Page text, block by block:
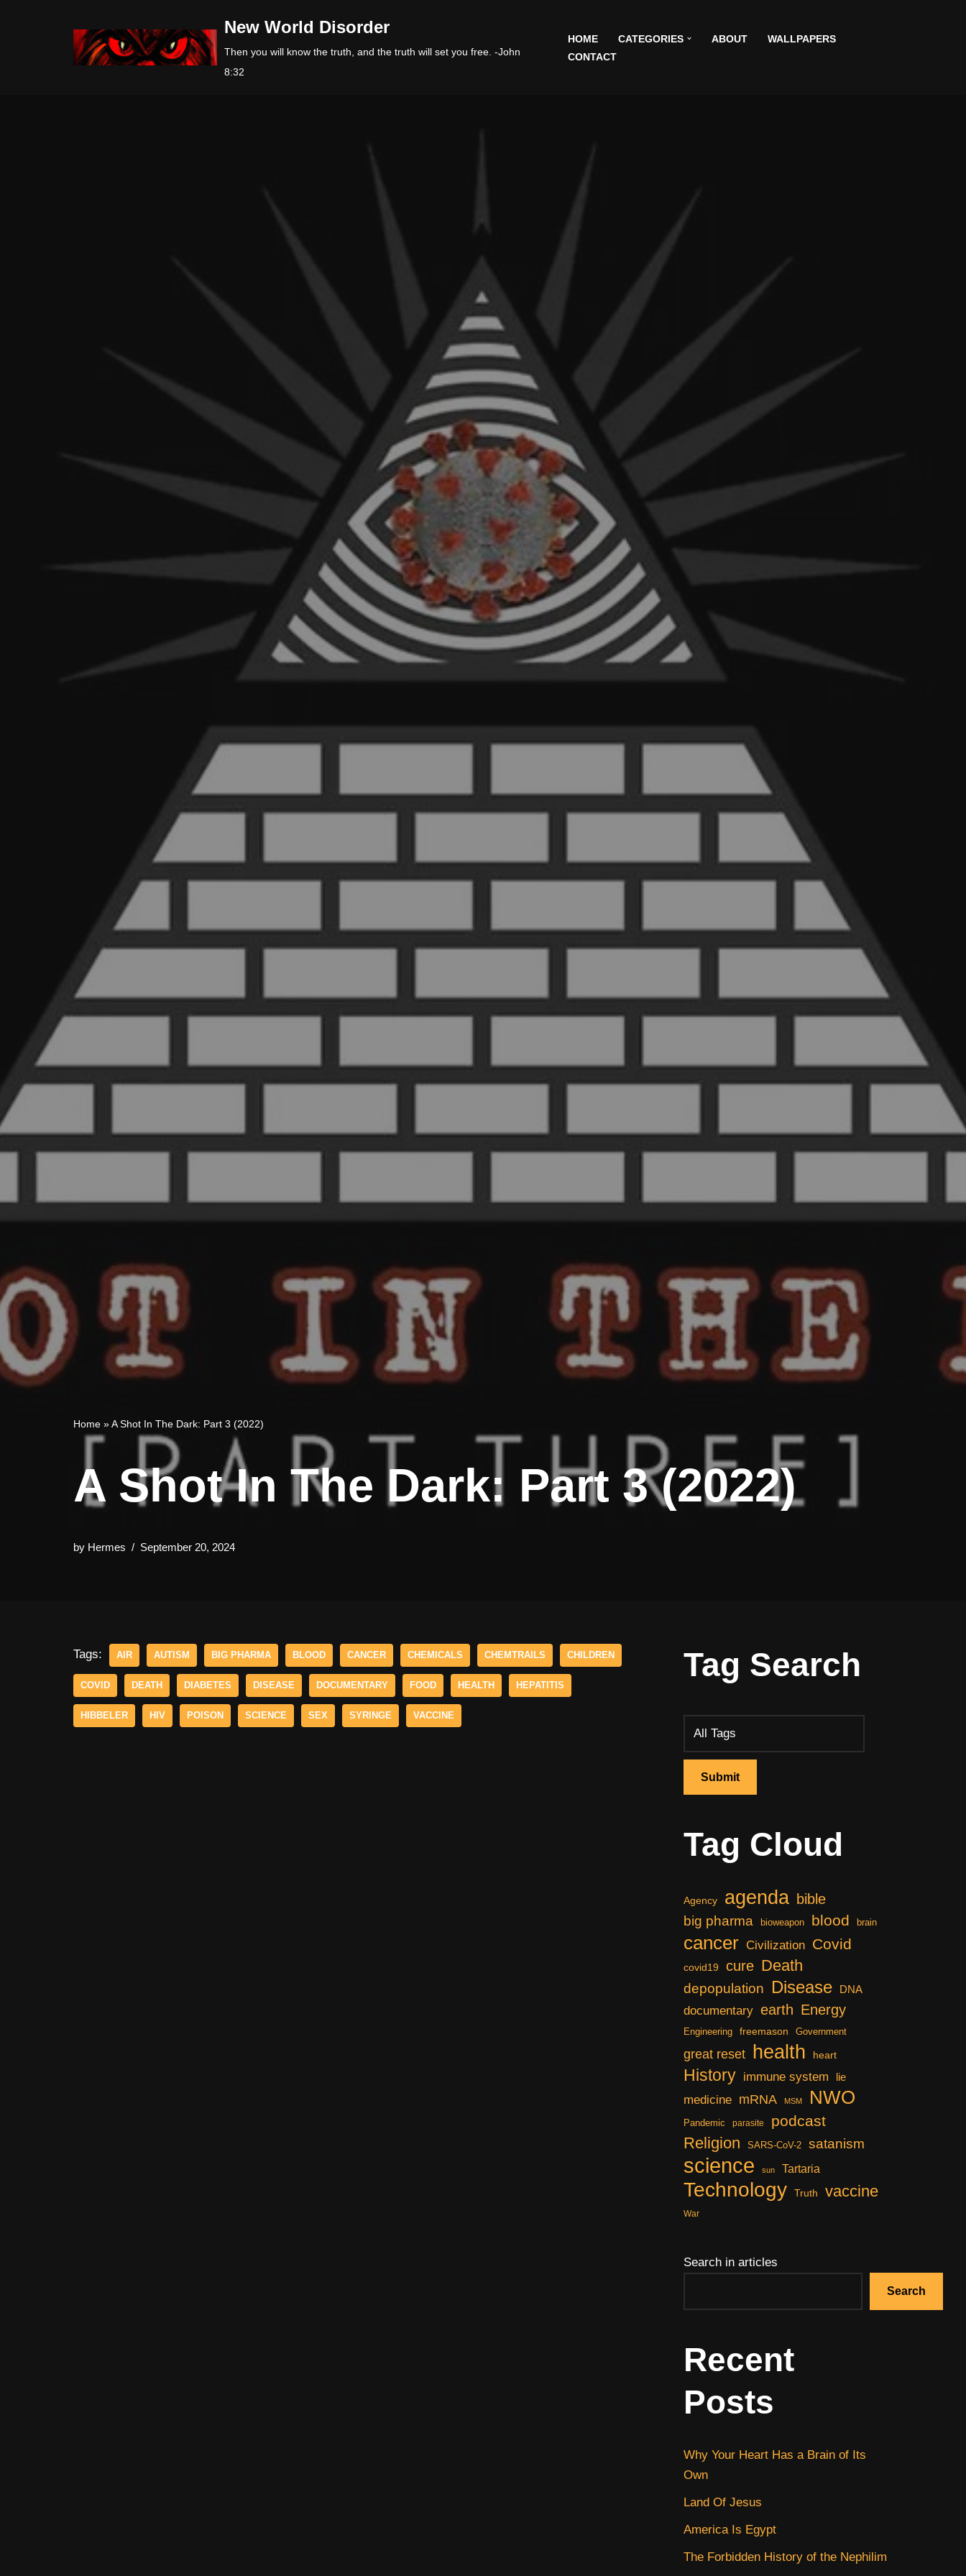
New World Disorder
Then you will know the truth, and the truth will set you free. -John
8:32
HOME CATEGORIES ABOUT
WALLPAPERS
CONTACT
Home »A Shot In The Dark: Part 3 (2022)
A Shot In The Dark: Part 3 (2022)
by Hermes September 20, 2024
Tags: AIR AUTISM BIG PHARMA BLOOD CANCER CHEMICALS CHEMTRAILS CHILDREN
COVID DEATH DIABETES DISEASE DOCUMENTARY FOOD HEALTH HEPATITIS
HIBBELER HIV POISON SCIENCE SEX SYRINGE VACCINE
Tag Search
Tag Cloud
Agency agenda bible
big pharma bioweapon blood brain
cancer Civilization Covid
covid19 cure Death
depopulation Disease DNA
documentary earth Energy
Engineering freemason Government
great reset health heart
History immune system lie
medicine mRNA MSM NWO
Pandemic parasite podcast
Religion SARS-CoV-2 satanism
science sun Tartaria
Technology Truth vaccine
War
Search in articles
Search
Recent
Posts
Why Your Heart Has a Brain of Its
Own
Land Of Jesus
America Is Egypt
The Forbidden History of the Nephilim